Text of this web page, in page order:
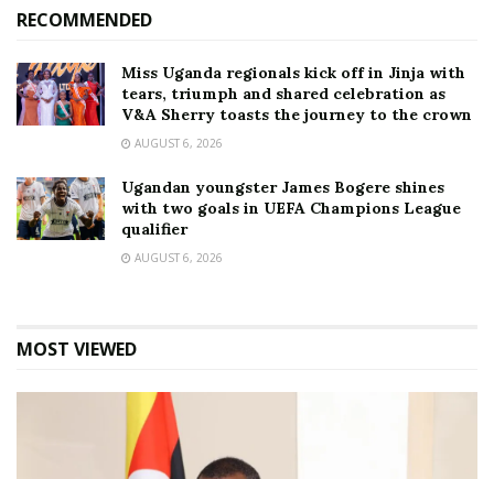
RECOMMENDED
Miss Uganda regionals kick off in Jinja with
tears, triumph and shared celebration as
V&A Sherry toasts the journey to the crown
AUGUST 6, 2026
Ugandan youngster James Bogere shines
with two goals in UEFA Champions League
qualifier
AUGUST 6, 2026
MOST VIEWED